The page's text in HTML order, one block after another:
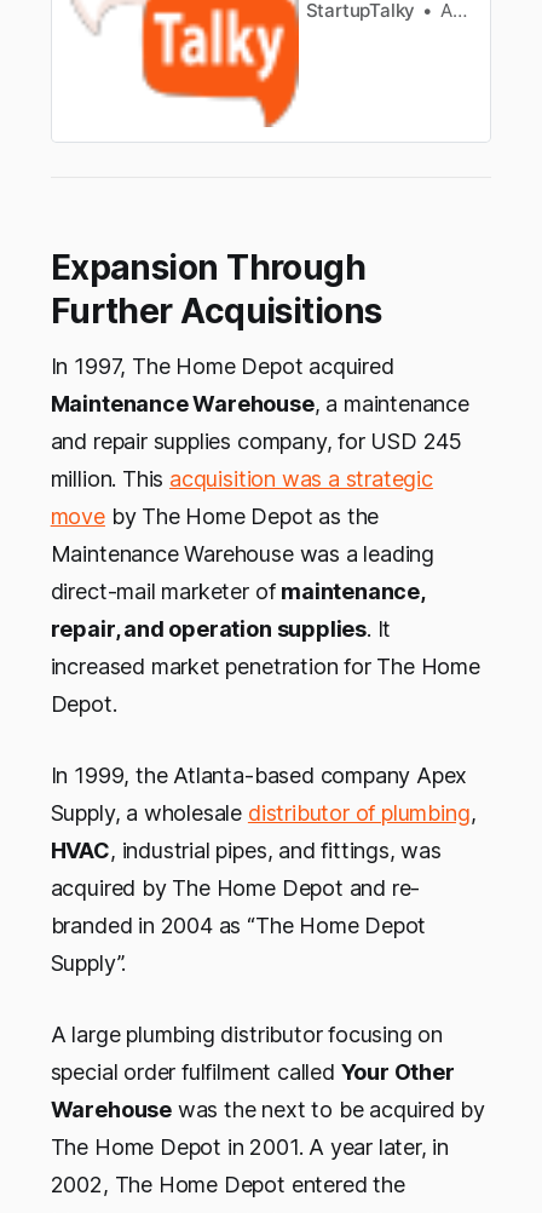
StartupTalky Anagha S
Expansion Through
Further Acquisitions
In 1997, The Home Depot acquired
Maintenance Warehouse, a maintenance
and repair supplies company, for USD 245
million. This acquisition was a strategic
moveby The Home Depot as the
Maintenance Warehouse was a leading
direct-mail marketer of maintenance,
repair, and operation supplies. It
increased market penetration for The Home
Depot.
In 1999, the Atlanta-based company Apex
Supply, a wholesale distributor of plumbing,
HVAC, industrial pipes, and fittings, was
acquired by The Home Depot and re-
branded in 2004 as “The Home Depot
Supply”.
A large plumbing distributor focusing on
special order fulfilment called Your Other
Warehousewas the next to be acquired by
The Home Depot in 2001. A year later, in
2002, The Home Depot entered the